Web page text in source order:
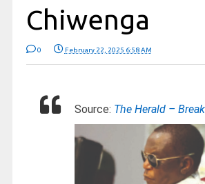
Chiwenga
0 February 22, 2025 6:58 AM
Source: The Herald –